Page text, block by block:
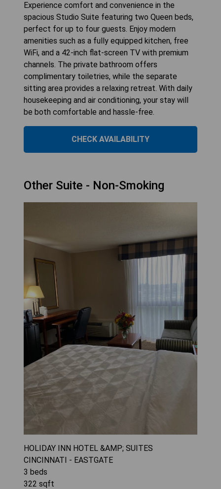
Experience comfort and convenience in the
spacious Studio Suite featuring two Queen beds,
perfect for up to four guests. Enjoy modern
amenities such as a fully equipped kitchen, free
WiFi, and a 42-inch flat-screen TV with premium
channels. The private bathroom offers
complimentary toiletries, while the separate
sitting area provides a relaxing retreat. With daily
housekeeping and air conditioning, your stay will
be both comfortable and hassle-free.
CHECK AVAILABILITY
Other Suite - Non-Smoking
HOLIDAY INN HOTEL &AMP; SUITES
CINCINNATI - EASTGATE
3 beds
322 sqft